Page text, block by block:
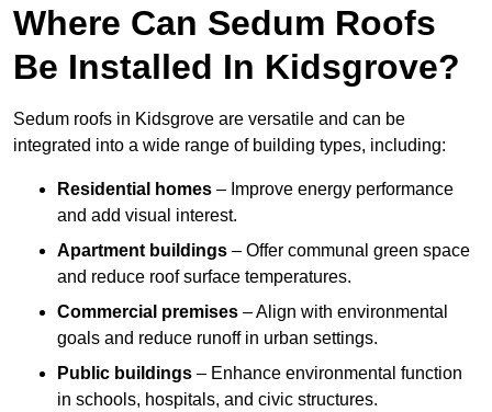
Where Can Sedum Roofs
Be Installed In Kidsgrove?
Sedum roofs in Kidsgrove are versatile and can be
integrated into a wide range of building types, including:
Residential homes – Improve energy performance
and add visual interest.
Apartment buildings – Offer communal green space
and reduce roof surface temperatures.
Commercial premises – Align with environmental
goals and reduce runoff in urban settings.
Public buildings – Enhance environmental function
in schools, hospitals, and civic structures.